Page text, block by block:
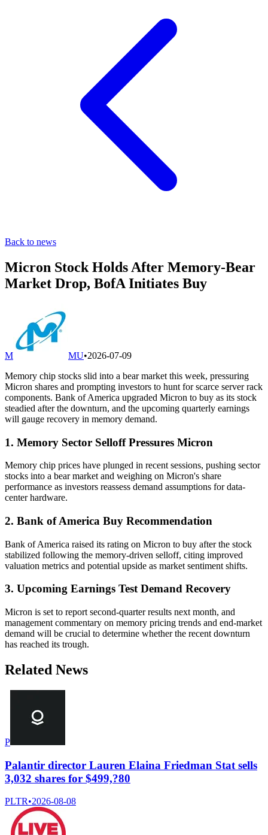
Back to news
Micron Stock Holds After Memory-Bear
Market Drop, BofA Initiates Buy
M MU•2026-07-09
Memory chip stocks slid into a bear market this week, pressuring
Micron shares and prompting investors to hunt for scarce server rack
components. Bank of America upgraded Micron to buy as its stock
steadied after the downturn, and the upcoming quarterly earnings
will gauge recovery in memory demand.
1. Memory Sector Selloff Pressures Micron
Memory chip prices have plunged in recent sessions, pushing sector
stocks into a bear market and weighing on Micron's share
performance as investors reassess demand assumptions for data-
center hardware.
2. Bank of America Buy Recommendation
Bank of America raised its rating on Micron to buy after the stock
stabilized following the memory-driven selloff, citing improved
valuation metrics and potential upside as market sentiment shifts.
3. Upcoming Earnings Test Demand Recovery
Micron is set to report second-quarter results next month, and
management commentary on memory pricing trends and end-market
demand will be crucial to determine whether the recent downturn
has reached its trough.
Related News
P
Palantir director Lauren Elaina Friedman Stat sells
3,032 shares for $499,?80
PLTR•2026-08-08